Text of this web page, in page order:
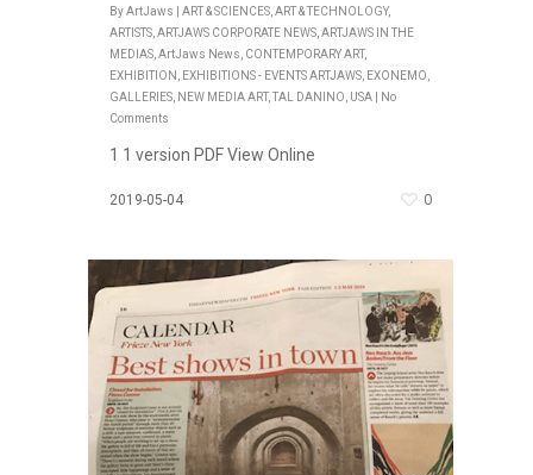
ByArtJaws ART & SCIENCES,ART & TECHNOLOGY,
ARTISTS,ARTJAWS CORPORATE NEWS,ARTJAWS IN THE
MEDIAS,ArtJaws News, CONTEMPORARY ART,
EXHIBITION , EXHIBITIONS - EVENTS ARTJAWS, EXONEMO,
GALLERIES, NEW MEDIA ART,TAL DANINO, USA
No
Comments
1 1 version PDF View Online
2019-05-04 0